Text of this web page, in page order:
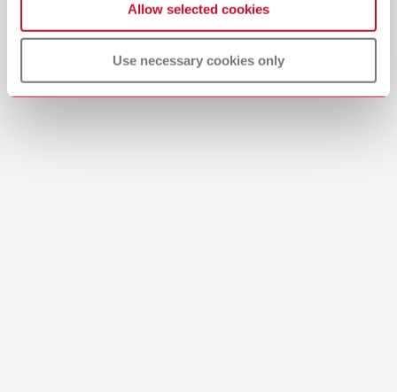
Allow selected cookies
Use necessary cookies only